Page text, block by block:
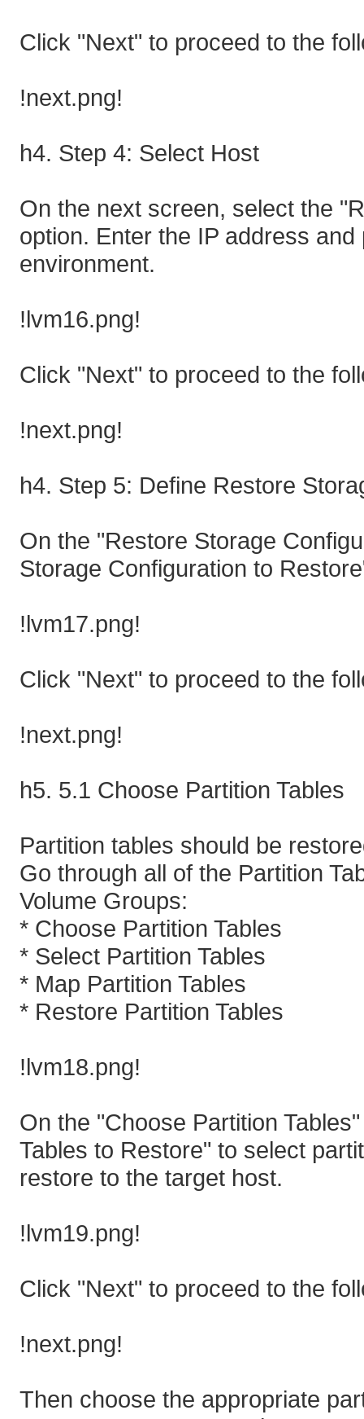
Click "Next" to proceed to the
!next.png!
h4. Step 4: Select Host
On the next screen, select the
option. Enter the IP address
environment.
!lvm16.png!
Click "Next" to proceed to the
!next.png!
h4. Step 5: Define Restore
On the "Restore Storage
Storage Configuration to
!lvm17.png!
Click "Next" to proceed to the
!next.png!
h5. 5.1 Choose Partition Tables
Partition tables should be
Go through all of the Partition
Volume Groups:
* Choose Partition Tables
* Select Partition Tables
* Map Partition Tables
* Restore Partition Tables
!lvm18.png!
On the "Choose Partition
Tables to Restore" to select
restore to the target host.
!lvm19.png!
Click "Next" to proceed to the
!next.png!
Then choose the appropriate